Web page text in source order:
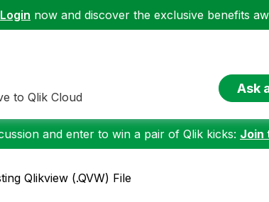
Login now and discover the exclusive benefits
to Qlik Cloud
Ask
and enter to win a pair of Qlik kicks: Join
Qlikview (.QVW) File